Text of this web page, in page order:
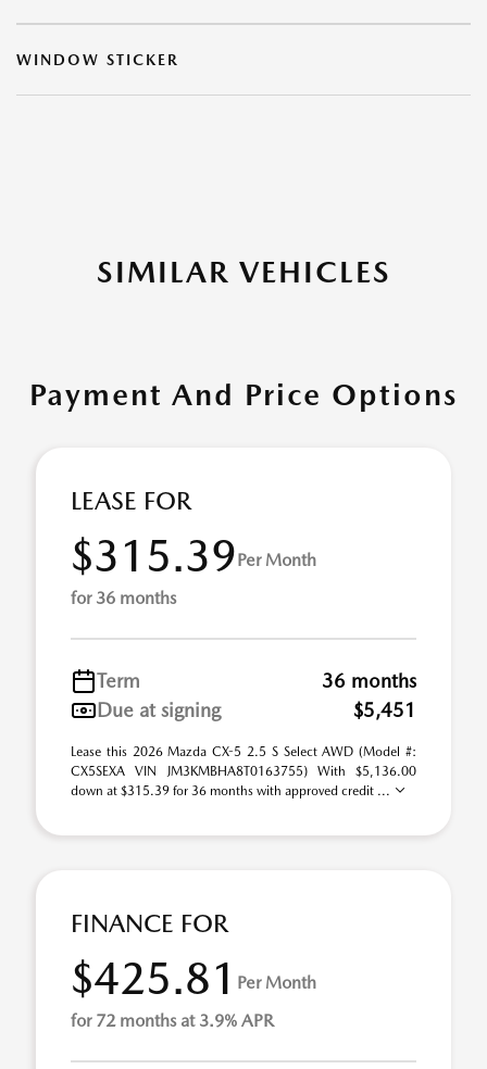
WINDOW STICKER
SIMILAR VEHICLES
Payment And Price Options
LEASE FOR
$315.39Per Month
for 36 months
Term
36 months
Due at signing
$5,451
Lease this 2026 Mazda CX-5 2.5 S Select AWD (Model #:
CX5SEXA VIN JM3KMBHA8T0163755) With $5,136.00
down at $315.39 for 36 months with approved credit ...
FINANCE FOR
$425.81 Per Month
for 72 months at 3.9% APR